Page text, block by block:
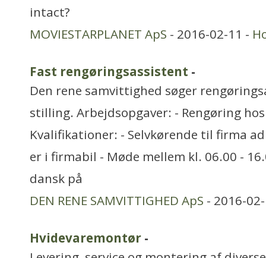
intact?
MOVIESTARPLANET ApS - 2016-02-11 -
Fast rengøringsassistent -
Den rene samvittighed søger
stilling. Arbejdsopgaver: - Rengøring
Kvalifikationer: - Selvkørende til firma
er i firmabil - Møde mellem kl. 06.00 -
dansk på
DEN RENE SAMVITTIGHED ApS - 2016-
Hvidevaremontør -